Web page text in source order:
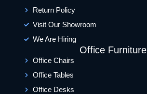
Return Policy
Visit Our Showroom
We Are Hiring
Office Furniture
Office Chairs
Office Tables
Office Desks